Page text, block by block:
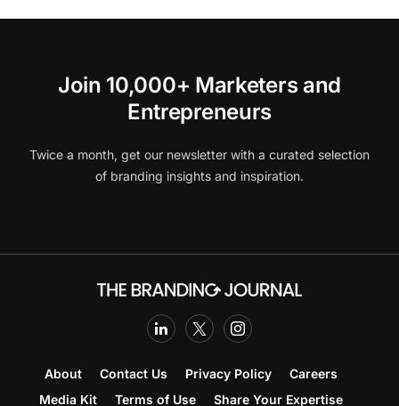
Join 10,000+ Marketers and
Entrepreneurs
Twice a month, get our newsletter with a curated selection
of branding insights and inspiration.
About Contact Us Privacy Policy
Careers
Media Kit
Terms of Use Share Your Expertise